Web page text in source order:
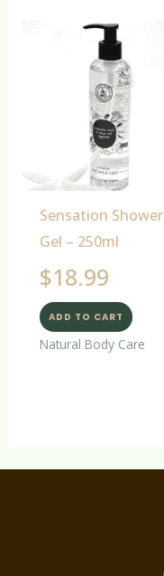
Sensation Shower
Gel – 250ml
$18.99
ADD TO CART
Natural Body Care